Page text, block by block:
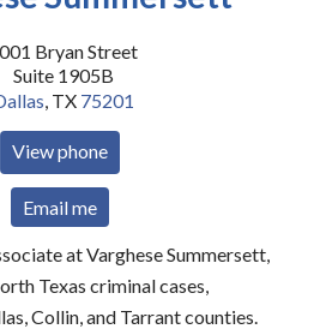
Bryan Street
Suite 1905B
, TX 75201
View phone
Email me
at Varghese Summersett,
Texas criminal cases,
Collin, and Tarrant counties.